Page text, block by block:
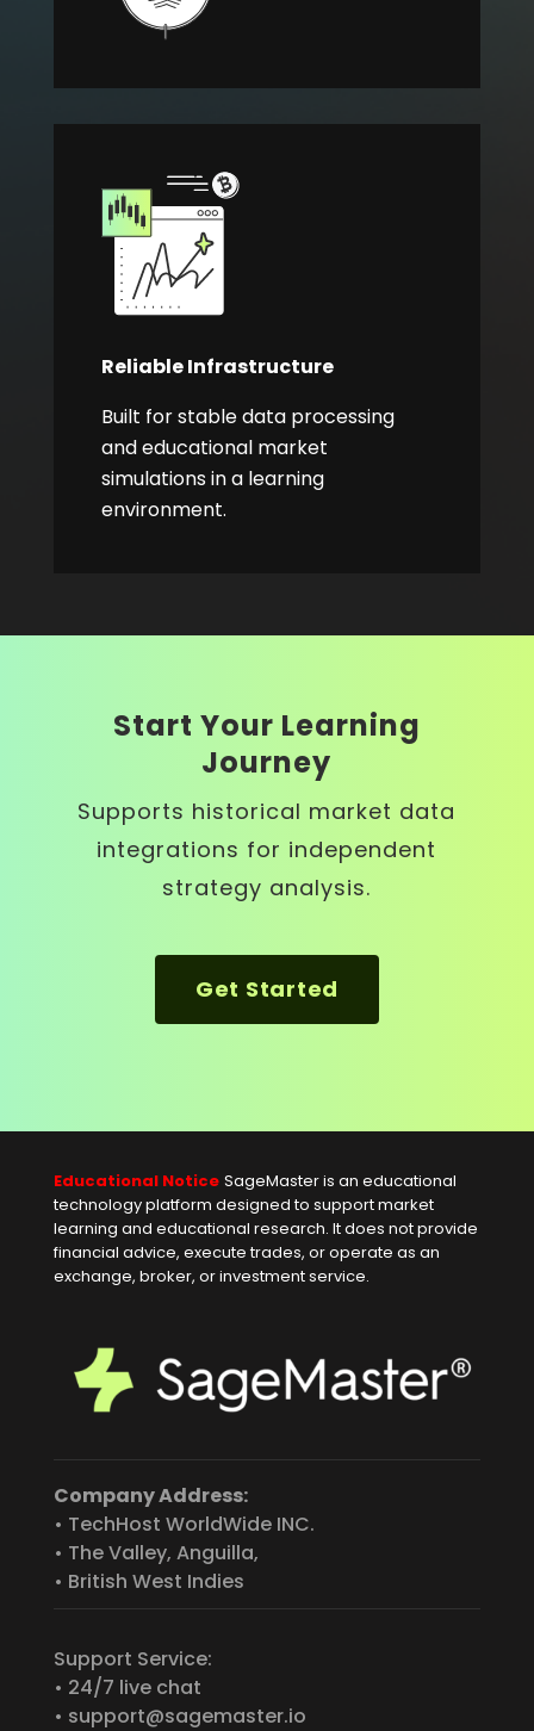
Reliable Infrastructure
Built for stable data processing
and educational market
simulations in a learning
environment.
Start Your Learning
Journey
Supports historical market data
integrations for independent
strategy analysis.
Get Started
Educational Notice SageMaster is an educational
technology platform designed to support market
learning and educational research. It does not provide
financial advice, execute trades, or operate as an
exchange, broker, or investment service.
Company Address:
• TechHost WorldWide INC.
• The Valley, Anguilla,
• British West Indies
Support Service:
• 24/7 live chat
• support@sagemaster.io